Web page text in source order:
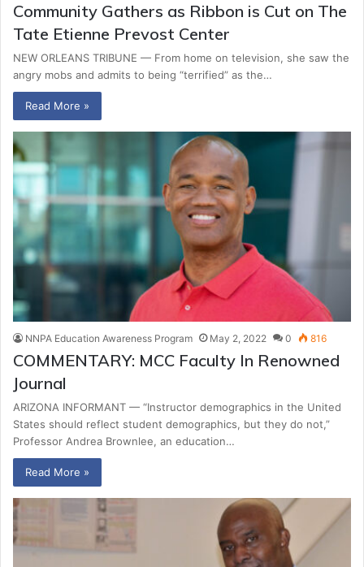
Community Gathers as Ribbon is Cut on The
Tate Etienne Prevost Center
NEW ORLEANS TRIBUNE — From home on television, she saw the
angry mobs and admits to being “terrified” as the…
Read More »
NNPA Education Awareness Program May 2, 2022 0 816
COMMENTARY: MCC Faculty In Renowned
Journal
ARIZONA INFORMANT — “Instructor demographics in the United
States should reflect student demographics, but they do not,”
Professor Andrea Brownlee, an education…
Read More »